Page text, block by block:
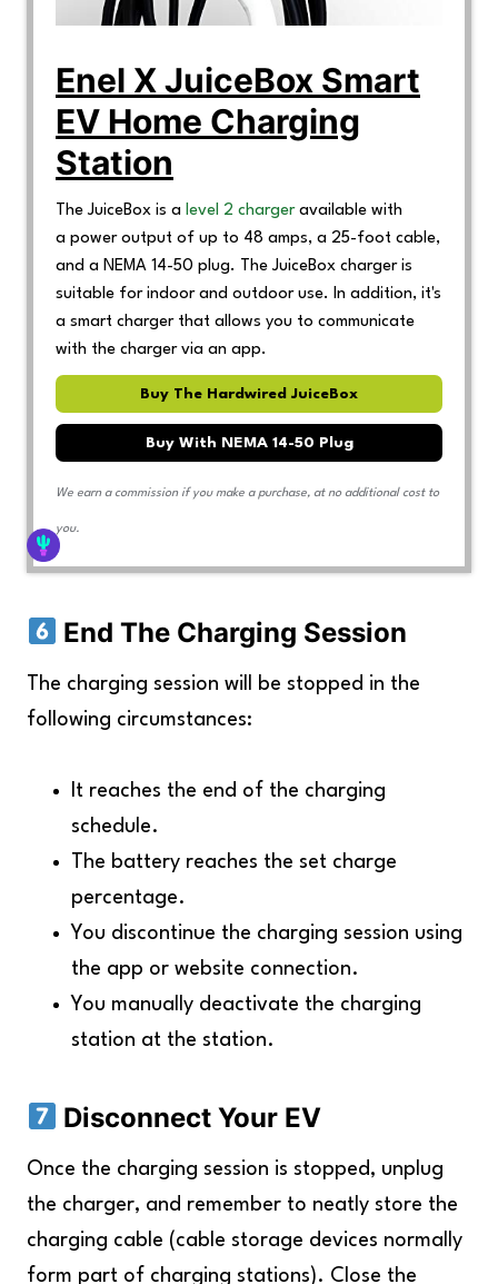
Enel X JuiceBox Smart
EV Home Charging
Station
The JuiceBox is a level 2 chargeravailable with
a power output of up to 48 amps, a 25-foot cable,
and a NEMA 14-50 plug. The JuiceBox charger is
suitable for indoor and outdoor use. In addition, it's
a smart charger that allows you to communicate
with the charger via an app.
Buy The Hardwired JuiceBox
Buy With NEMA 14-50 Plug
We earn a commission if you make a purchase, at no additional cost to
you.
End The Charging Session
The charging session will be stopped in the
following circumstances:
It reaches the end of the charging
schedule.
The battery reaches the set charge
percentage.
You discontinue the charging session using
the app or website connection.
You manually deactivate the charging
station at the station.
Disconnect Your EV
Once the charging session is stopped, unplug
the charger, and remember to neatly store the
charging cable (cable storage devices normally
form part of charging stations). Close the